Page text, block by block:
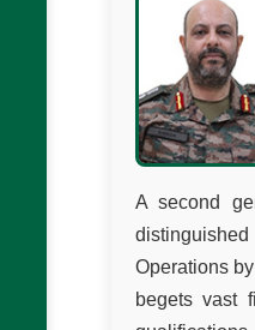
A second
Operations
begets vast